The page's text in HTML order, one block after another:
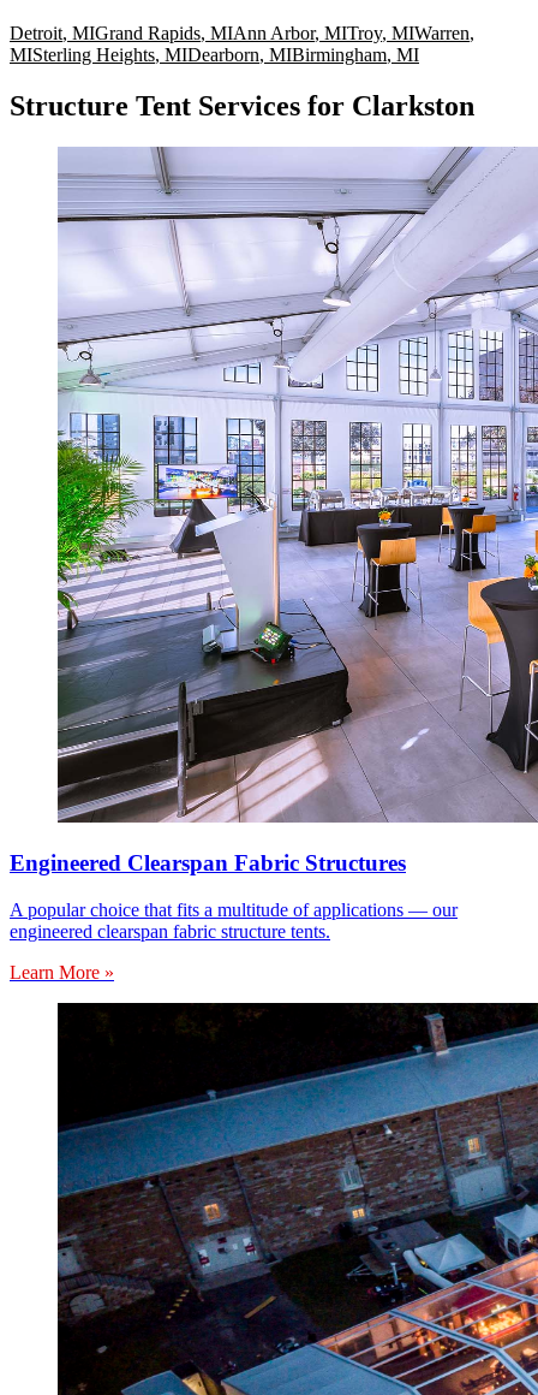
Detroit, MIGrand Rapids, MIAnn Arbor, MITroy, MIWarren,
MISterling Heights, MIDearborn, MIBirmingham, MI
Structure Tent Services for Clarkston
Engineered Clearspan Fabric Structures
A popular choice that fits a multitude of applications — our
engineered clearspan fabric structure tents.
Learn More »